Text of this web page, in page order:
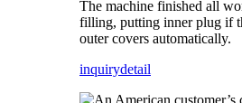
The machine finished all
filling, putting inner plug if
outer covers automatically.
inquirydetail